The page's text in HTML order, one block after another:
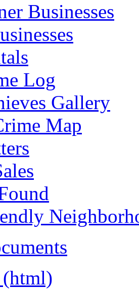
Businesses
Log
Gallery
Map